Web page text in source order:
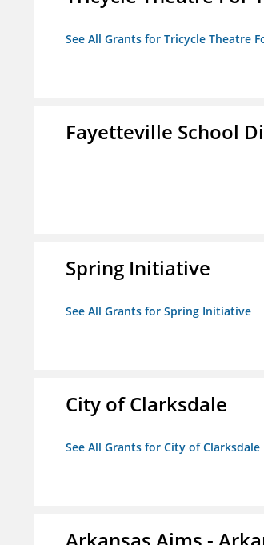
See All Grants for Tricycle Theatre
Fayetteville School
Spring Initiative
See All Grants for Spring Initiative
City of Clarksdale
See All Grants for City of Clarksdale